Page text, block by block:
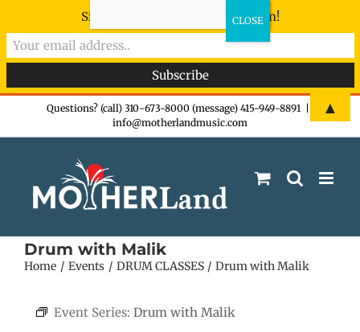
Questions? (call) 310-673-8000 (message) 415-949-8891
info@motherlandmusic.com
Drum with Malik
Home Events DRUM CLASSES Drum with Malik
Event Series: Drum with Malik
Sign-up now - don't miss the fun!
▲